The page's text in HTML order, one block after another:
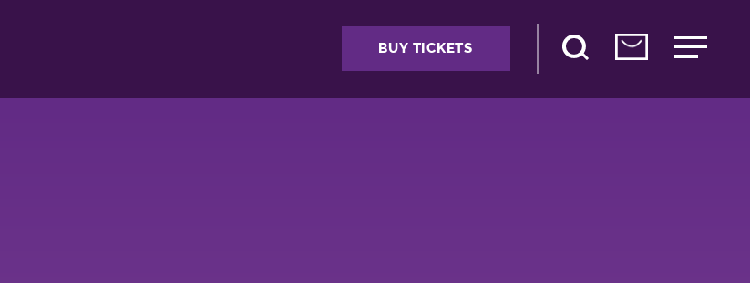
BUY TICKETS